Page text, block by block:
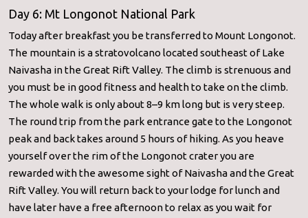
Day 6: Mt Longonot National Park
Today after breakfast you be transferred to Mount Longonot.
The mountain is a stratovolcano located southeast of Lake
Naivasha in the Great Rift Valley. The climb is strenuous and
you must be in good fitness and health to take on the climb.
The whole walk is only about 8–9 km long but is very steep.
The round trip from the park entrance gate to the Longonot
peak and back takes around 5 hours of hiking. As you heave
yourself over the rim of the Longonot crater you are
rewarded with the awesome sight of Naivasha and the Great
Rift Valley. You will return back to your lodge for lunch and
have later have a free afternoon to relax as you wait for